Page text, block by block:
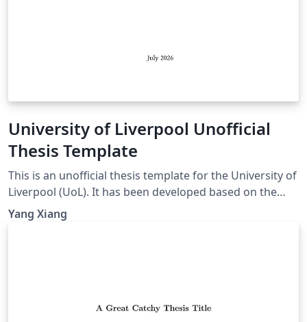
University of Liverpool Unofficial
Thesis Template
This is an unofficial thesis template for the University of
Liverpool (UoL). It has been developed based on the
UoL Postgraduate Research (PGR) requirements and is
intended for PhD and MPhil theses. For theses
https://www.liverpool.ac.uk/study/academic-quality-
Yang Xiang